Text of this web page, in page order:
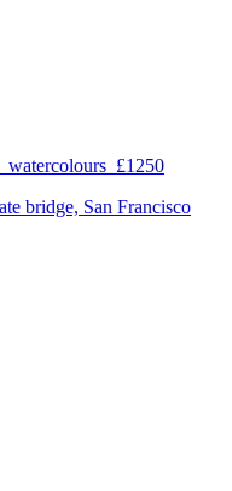
bridge, San Francisco